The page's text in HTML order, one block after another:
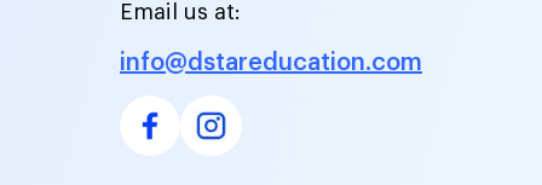
Email us at:
info@dstareducation.com